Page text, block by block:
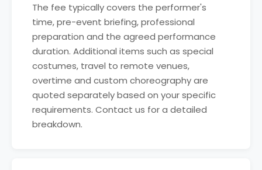
The fee typically covers the performer's
time, pre-event briefing, professional
preparation and the agreed performance
duration. Additional items such as special
costumes, travel to remote venues,
overtime and custom choreography are
quoted separately based on your specific
requirements. Contact us for a detailed
breakdown.